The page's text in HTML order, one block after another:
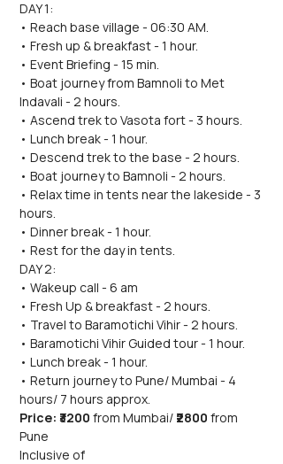
DAY 1:
• Reach base village - 06:30 AM.
• Fresh up & breakfast - 1 hour.
• Event Briefing - 15 min.
• Boat journey from Bamnoli to Met
Indavali - 2 hours.
• Ascend trek to Vasota fort - 3 hours.
• Lunch break - 1 hour.
• Descend trek to the base - 2 hours.
• Boat journey to Bamnoli - 2 hours.
• Relax time in tents near the lakeside - 3
hours.
• Dinner break - 1 hour.
• Rest for the day in tents.
DAY 2:
• Wakeup call - 6 am
• Fresh Up & breakfast - 2 hours.
• Travel to Baramotichi Vihir - 2 hours.
• Baramotichi Vihir Guided tour - 1 hour.
• Lunch break - 1 hour.
• Return journey to Pune/ Mumbai - 4
hours/ 7 hours approx.
Price: ₹3200 from Mumbai/ ₹2800 from
Pune
Inclusive of